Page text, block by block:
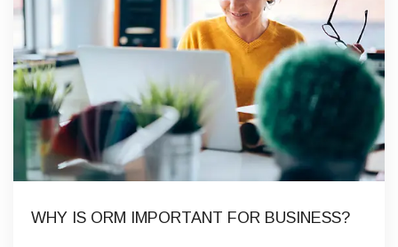
WHY IS ORM IMPORTANT FOR BUSINESS?